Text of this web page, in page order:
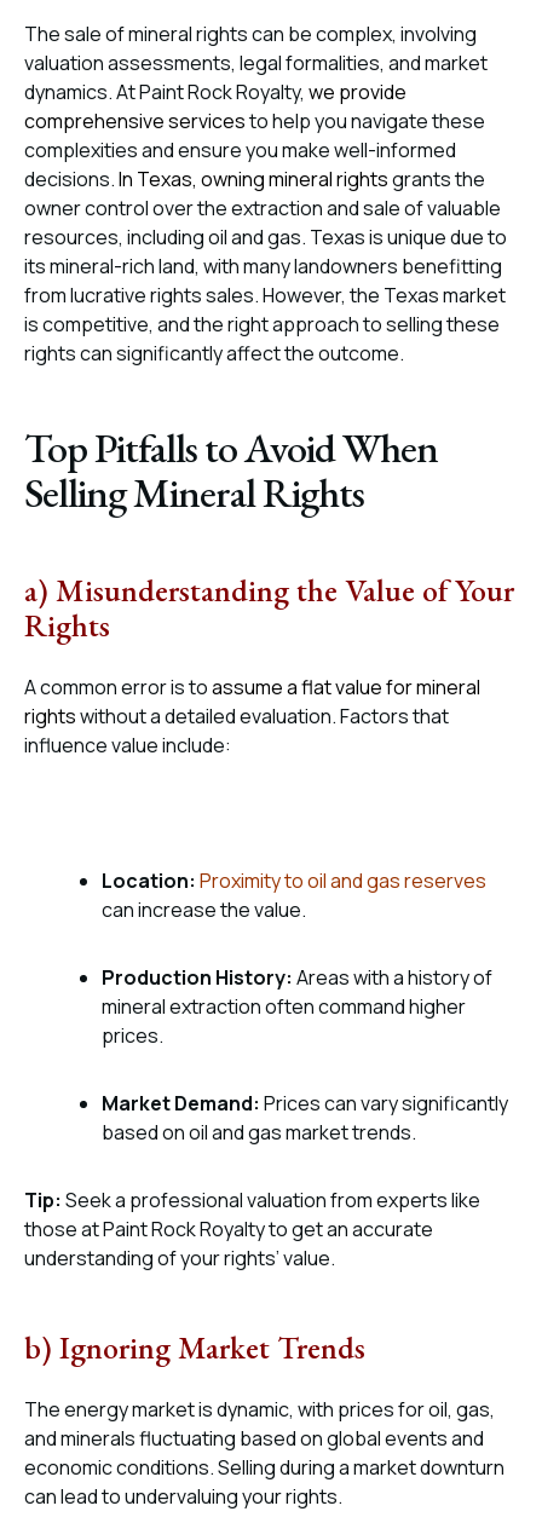
The sale of mineral rights can be complex, involving
valuation assessments, legal formalities, and market
dynamics. At Paint Rock Royalty, we provide
comprehensive servicesto help you navigate these
complexities and ensure you make well-informed
decisions.In Texas, owning mineral rightsgrants the
owner control over the extraction and sale of valuable
resources, including oil and gas. Texas is unique due to
its mineral-rich land, with many landowners benefitting
from lucrative rights sales. However, the Texas market
is competitive, and the right approach to selling these
rights can significantly affect the outcome.
Top Pitfalls to Avoid When
Selling Mineral Rights
a) Misunderstanding the Value of Your
Rights
A common error is toassume a flat value for mineral
rightswithout a detailed evaluation. Factors that
influence value include:
Location: Proximity to oil and gas reserves
can increase the value.
Production History: Areas with a history of
mineral extraction often command higher
prices.
Market Demand: Prices can vary significantly
based on oil and gas market trends.
Tip: Seek a professional valuation from experts like
those at Paint Rock Royalty to get an accurate
understanding of your rights’ value.
b) Ignoring Market Trends
The energy market is dynamic, with prices for oil, gas,
and minerals fluctuating based on global events and
economic conditions. Selling during a market downturn
can lead to undervaluing your rights.